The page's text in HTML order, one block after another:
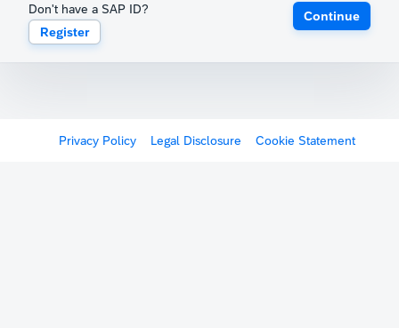
Don't have a SAP ID?
Register
Continue
Privacy Policy Legal Disclosure Cookie Statement